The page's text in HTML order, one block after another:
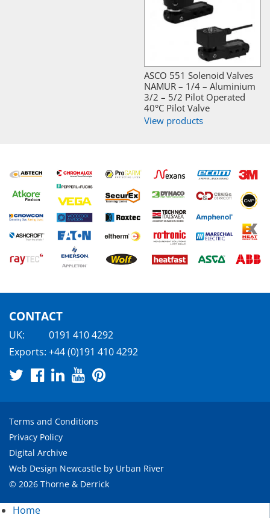
ASCO 551 Solenoid Valves
NAMUR – 1/4 – Aluminium
3/2 – 5/2 Pilot Operated
40°C Pilot Valve
View products
CONTACT
UK:
0191 410 4292
Exports: +44 (0)191 410 4292
Terms and Conditions
Privacy Policy
Digital Archive
Web Design Newcastle by Urban River
© 2026 Thorne & Derrick
Home